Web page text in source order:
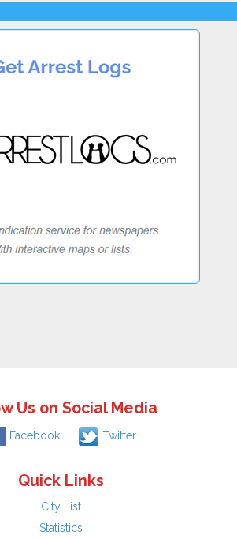
Us on Social Media
Facebook Twitter
Quick Links
City List
Statistics